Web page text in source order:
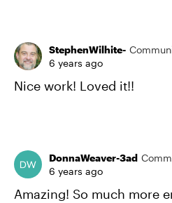
StephenWilhite-
6 years ago
Nice work! Loved it!!
DonnaWeaver-3ad
6 years ago
Amazing! So much more